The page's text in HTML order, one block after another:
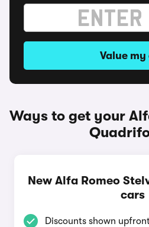
Value my
Ways to get your
New Alfa Romeo
cars
Discounts shown